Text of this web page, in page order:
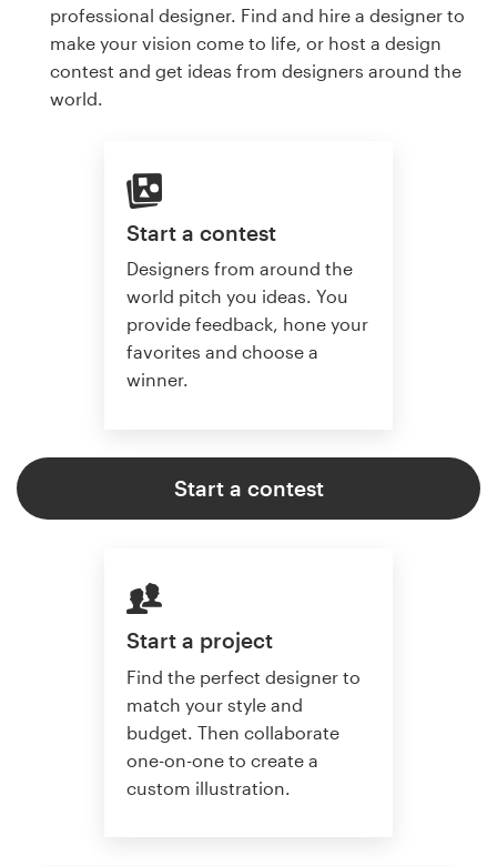
professional designer. Find and hire a designer to
make your vision come to life, or host a design
contest and get ideas from designers around the
world.
Start a contest
Designers from around the
world pitch you ideas. You
provide feedback, hone your
favorites and choose a
winner.
Start a contest
Start a project
Find the perfect designer to
match your style and
budget. Then collaborate
one-on-one to create a
custom illustration.